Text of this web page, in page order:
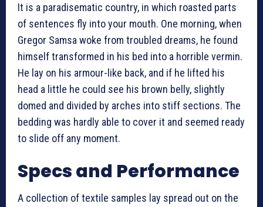
It is a paradisematic country, in which roasted parts
of sentences fly into your mouth. One morning, when
Gregor Samsa woke from troubled dreams, he found
himself transformed in his bed into a horrible vermin.
He lay on his armour-like back, and if he lifted his
head a little he could see his brown belly, slightly
domed and divided by arches into stiff sections. The
bedding was hardly able to cover it and seemed ready
to slide off any moment.
Specs and Performance
A collection of textile samples lay spread out on the